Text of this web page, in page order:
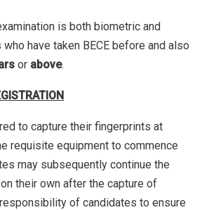
is both biometric and
have taken BECE before and also
or above.
to capture their fingerprints at
requisite equipment to commence
may subsequently continue the
their own after the capture of
of candidates to ensure